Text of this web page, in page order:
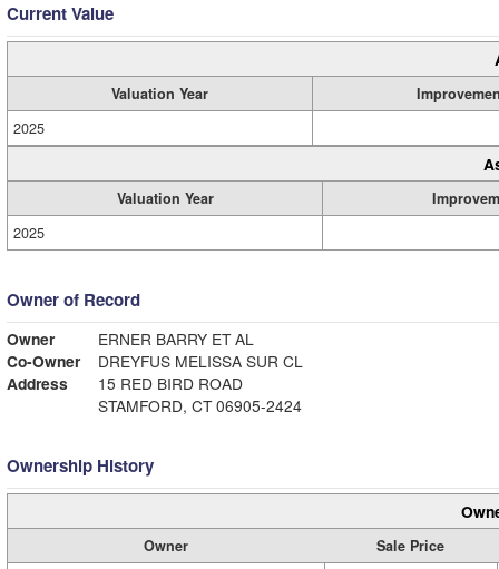
Current Value
Valuation Year
2025
Valuation Year
2025
Owner of Record
Owner
ERNER BARRY ET AL
Co-Owner
DREYFUS MELISSA SUR CL
Address
15 RED BIRD ROAD
STAMFORD, CT 06905-2424
Ownership History
Owner
Sale Price